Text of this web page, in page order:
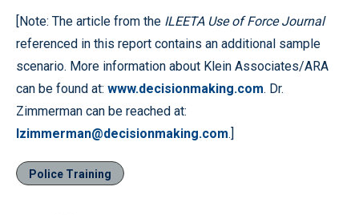
[Note: The article from the ILEETA Use of Force Journal
referenced in this report contains an additional sample
scenario. More information about Klein Associates/ARA
can be found at: www.decisionmaking.com. Dr.
Zimmerman can be reached at:
lzimmerman@decisionmaking.com.]
Police Training